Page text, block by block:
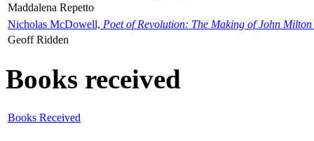
Maddalena Repetto
Nicholas McDowell, Poet of Revolution: The Making of John Milton
Geoff Ridden
Books received
Books Received